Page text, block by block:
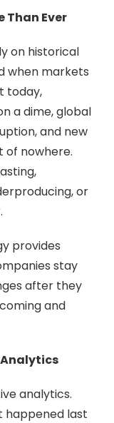
Than Ever
on historical
when markets
today,
a dime, global
and new
nowhere.
or
provides
stay
after they
and
Analytics
analytics.
happened last